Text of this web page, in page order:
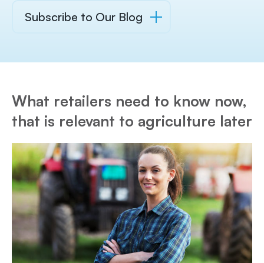
Subscribe to Our Blog
What retailers need to know now,
that is relevant to agriculture later